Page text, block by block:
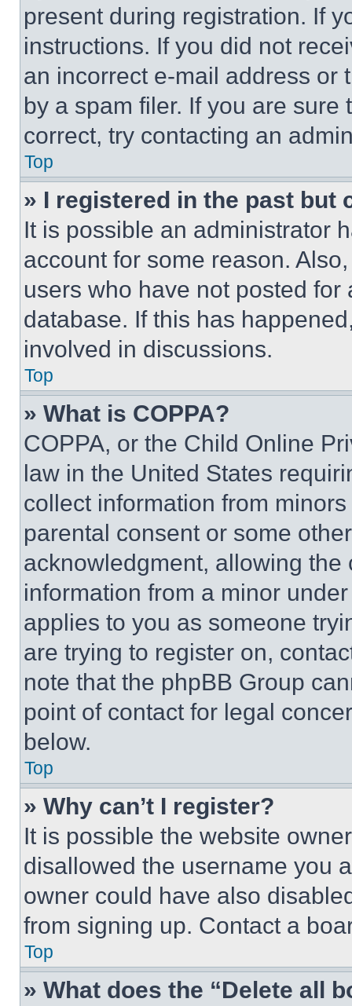
present during registration. If
instructions. If you did not
an incorrect e-mail address or
by a spam filer. If you are
correct, try contacting an
Top
» I registered in the past but
It is possible an administrator
account for some reason.
users who have not posted
database. If this has
involved in discussions.
Top
» What is COPPA?
COPPA, or the Child Online
law in the United States
collect information from
parental consent or some
acknowledgment, allowing
information from a minor
applies to you as someone
are trying to register on,
note that the phpBB Group
point of contact for legal
below.
Top
» Why can’t I register?
It is possible the website
disallowed the username you
owner could have also
from signing up. Contact a
Top
» What does the “Delete all